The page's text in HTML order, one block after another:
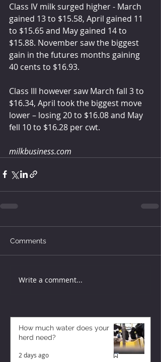
Class IV milk surged higher - March
gained 13 to $15.58, April gained 11
to $15.65 and May gained 14 to
$15.88. November saw the biggest
gain in the futures months gaining
40 cents to $16.93.
Class III however saw March fall 3 to
$16.34, April took the biggest move
lower – losing 20 to $16.08 and May
fell 10 to $16.28 per cwt.
milkbusiness.com
Comments
Write a comment...
How much water does your
herd need?
2 days ago